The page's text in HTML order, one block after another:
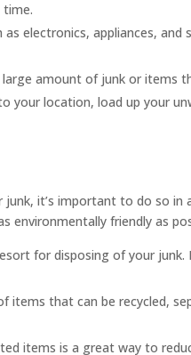
electronics, appliances,
large amount of junk or
your location, load up your
it’s important to do so in
environmentally friendly as
for disposing of your
items that can be recycled,
items is a great way to